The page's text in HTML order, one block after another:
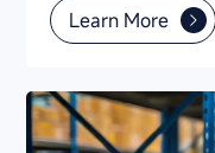
and the device
time from 5-10
stock
store's digital
Learn More